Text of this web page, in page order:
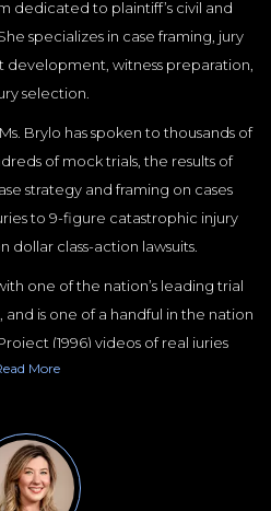
dedicated to plaintiff’s civil and
specializes in case framing, jury
witness preparation,
selection.
Brylo has spoken to thousands of
of mock trials, the results of
strategy and framing on cases
to 9-figure catastrophic injury
dollar class-action lawsuits.
one of the nation’s leading trial
and is one of a handful in the nation
(1996) videos of real juries
Masters in Psychology, both from
personal injury, car wrecks,
product defect, premises
More